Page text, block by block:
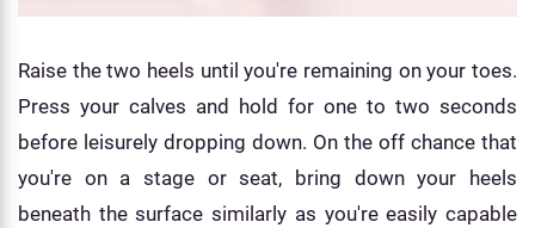
Raise the two heels until you're remaining on your toes.
Press your calves and hold for one to two seconds
before leisurely dropping down. On the off chance that
you're on a stage or seat, bring down your heels
beneath the surface similarly as you're easily capable